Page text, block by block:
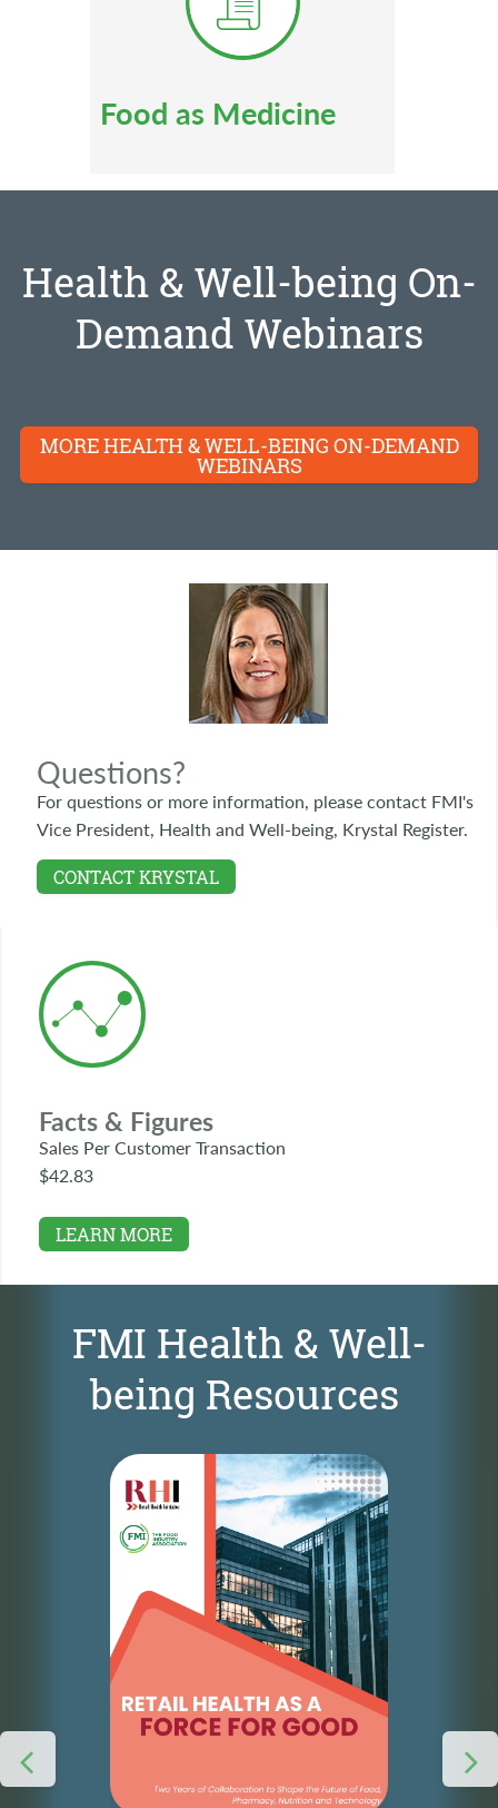
Food as Medicine
Health & Well-being On-
Demand Webinars
MORE HEALTH & WELL-BEING ON-DEMAND
WEBINARS
Questions?
For questions or more information, please contact FMI's
Vice President, Health and Well-being, Krystal Register.
CONTACT KRYSTAL
Facts & Figures
Sales Per Customer Transaction
$42.83
LEARN MORE
FMI Health & Well-
being Resources